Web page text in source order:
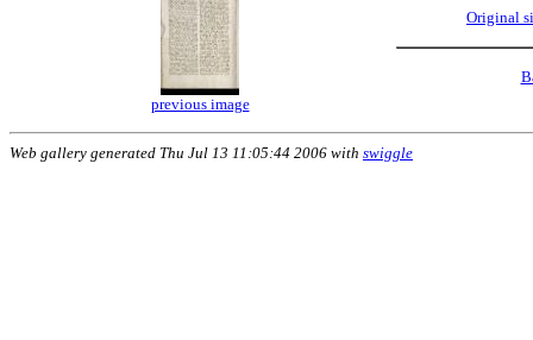
previous image
Original
Web gallery generated Thu Jul 13 11:05:44 2006 with swiggle